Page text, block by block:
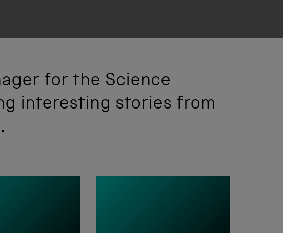
for the Science
interesting stories from